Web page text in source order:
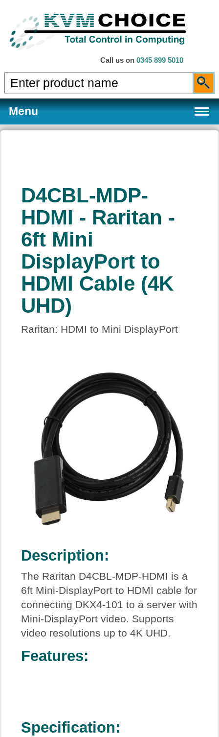
Call us on 0345 899 5010
Menu
Services
About Us
Price Beat
Log In
View Cart
D4CBL-MDP-
HDMI - Raritan -
6ft Mini
DisplayPort to
HDMI Cable (4K
UHD)
Raritan: HDMI to Mini DisplayPort
Description:
The Raritan D4CBL-MDP-HDMI is a
6ft Mini-DisplayPort to HDMI cable for
connecting DKX4-101 to a server with
Mini-DisplayPort video. Supports
video resolutions up to 4K UHD.
Features:
Specification: